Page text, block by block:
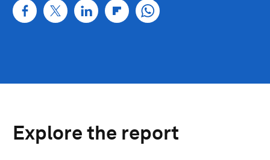
Explore the report